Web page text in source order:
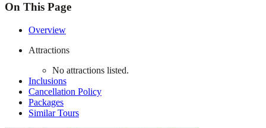
On This Page
Overview
Attractions
No attractions listed.
Inclusions
Cancellation Policy
Packages
Similar Tours